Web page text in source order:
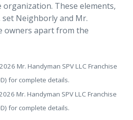
These elements,
Neighborly and Mr.
owners apart from the
Mr. Handyman SPV LLC Franchise
for complete details.
Mr. Handyman SPV LLC Franchise
for complete details.